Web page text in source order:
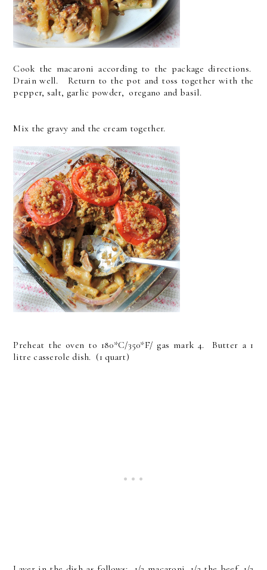
Cook the macaroni according to the package directions.
Drain well. Return to the pot and toss together with the
pepper, salt, garlic powder, oregano and basil.
Mix the gravy and the cream together.
Preheat the oven to 180*C/350*F/ gas mark 4. Butter a 1
litre casserole dish. (1 quart)